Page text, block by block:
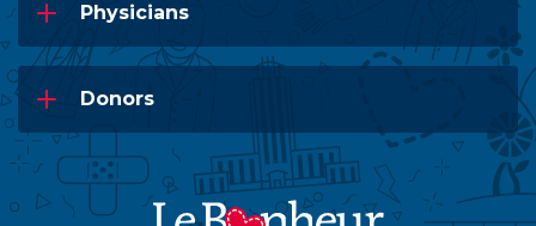
Physicians
Donors